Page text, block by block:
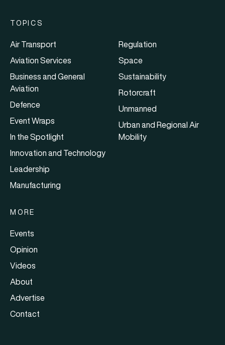
TOPICS
Air Transport
Aviation Services
Business and General
Aviation
Defence
Event Wraps
In the Spotlight
Innovation and Technology
Leadership
Manufacturing
Regulation
Space
Sustainability
Rotorcraft
Unmanned
Urban and Regional Air
Mobility
MORE
Events
Opinion
Videos
About
Advertise
Contact